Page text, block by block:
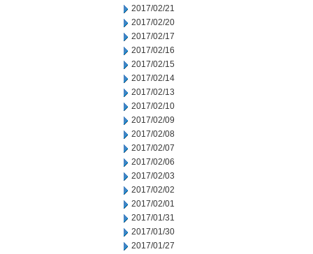
2017/02/21
2017/02/20
2017/02/17
2017/02/16
2017/02/15
2017/02/14
2017/02/13
2017/02/10
2017/02/09
2017/02/08
2017/02/07
2017/02/06
2017/02/03
2017/02/02
2017/02/01
2017/01/31
2017/01/30
2017/01/27